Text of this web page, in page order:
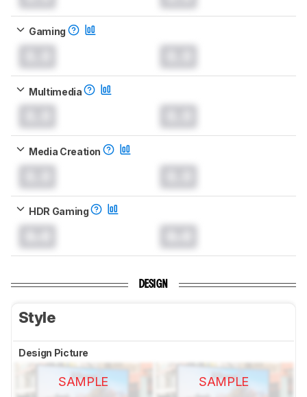
Gaming
Multimedia
Media Creation
HDR Gaming
DESIGN
Style
Design Picture
SAMPLE SAMPLE